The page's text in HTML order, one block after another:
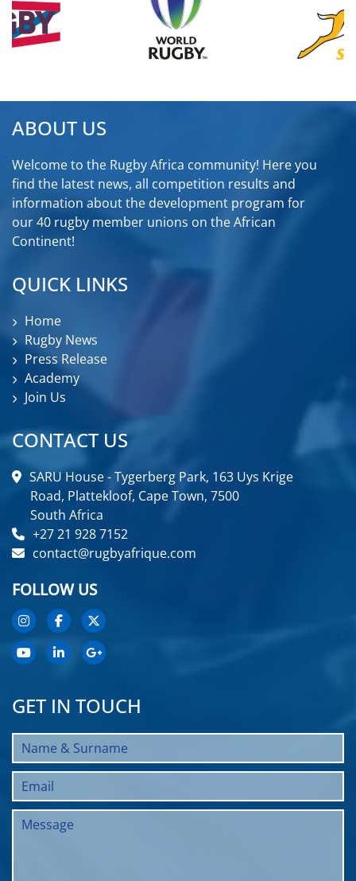
ABOUT US
Welcome to the Rugby Africa community! Here you
find the latest news, all competition results and
information about the development program for
our 40 rugby member unions on the African
Continent!
QUICK LINKS
Home
Rugby News
Press Release
Academy
Join Us
CONTACT US
SARU House - Tygerberg Park, 163 Uys Krige
Road, Plattekloof, Cape Town, 7500
South Africa
+27 21 928 7152
contact@rugbyafrique.com
FOLLOW US
GET IN TOUCH